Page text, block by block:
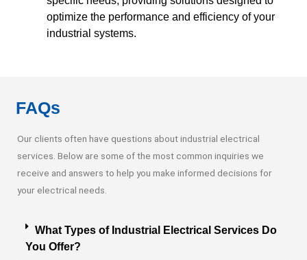
optimize the performance and efficiency of your
industrial systems.
FAQs
Our clients often have questions about industrial electrical
services. Below are some of the most common inquiries we
receive and answers to help you make informed decisions for
your electrical needs.
What Types of Industrial Electrical Services Do
You Offer?